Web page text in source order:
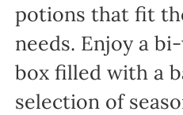
potions that fit
needs. Enjoy a
box filled with a
selection of